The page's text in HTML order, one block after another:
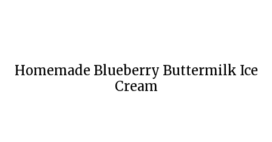
Homemade Blueberry Buttermilk Ice
Cream